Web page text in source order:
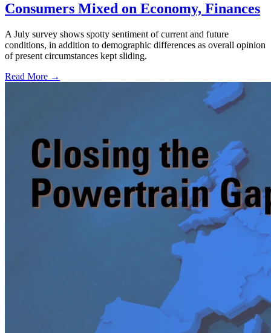
Consumers Mixed on Economy, Finances
A July survey shows spotty sentiment of current and future
conditions, in addition to demographic differences as overall opinion
of present circumstances kept sliding.
Read More →